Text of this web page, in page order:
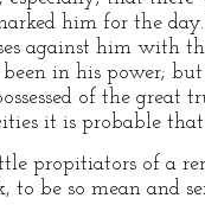
him for the
against him with
in his power;
of the
it is probable
propitiators of a
to be so mean and